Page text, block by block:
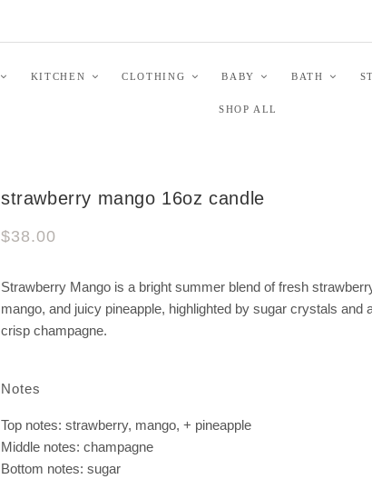
KITCHEN CLOTHING BABY BATH
SHOP ALL
strawberry mango 16oz candle
$38.00
Strawberry Mango is a bright summer blend of fresh
mango, and juicy pineapple, highlighted by sugar crystals and
crisp champagne.
Notes
Top notes: strawberry, mango, + pineapple
Middle notes: champagne
Bottom notes: sugar